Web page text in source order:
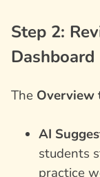
Step 2:
Dashboard
The Overview
AI
students
practice